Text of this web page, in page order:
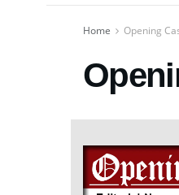
Home Opening